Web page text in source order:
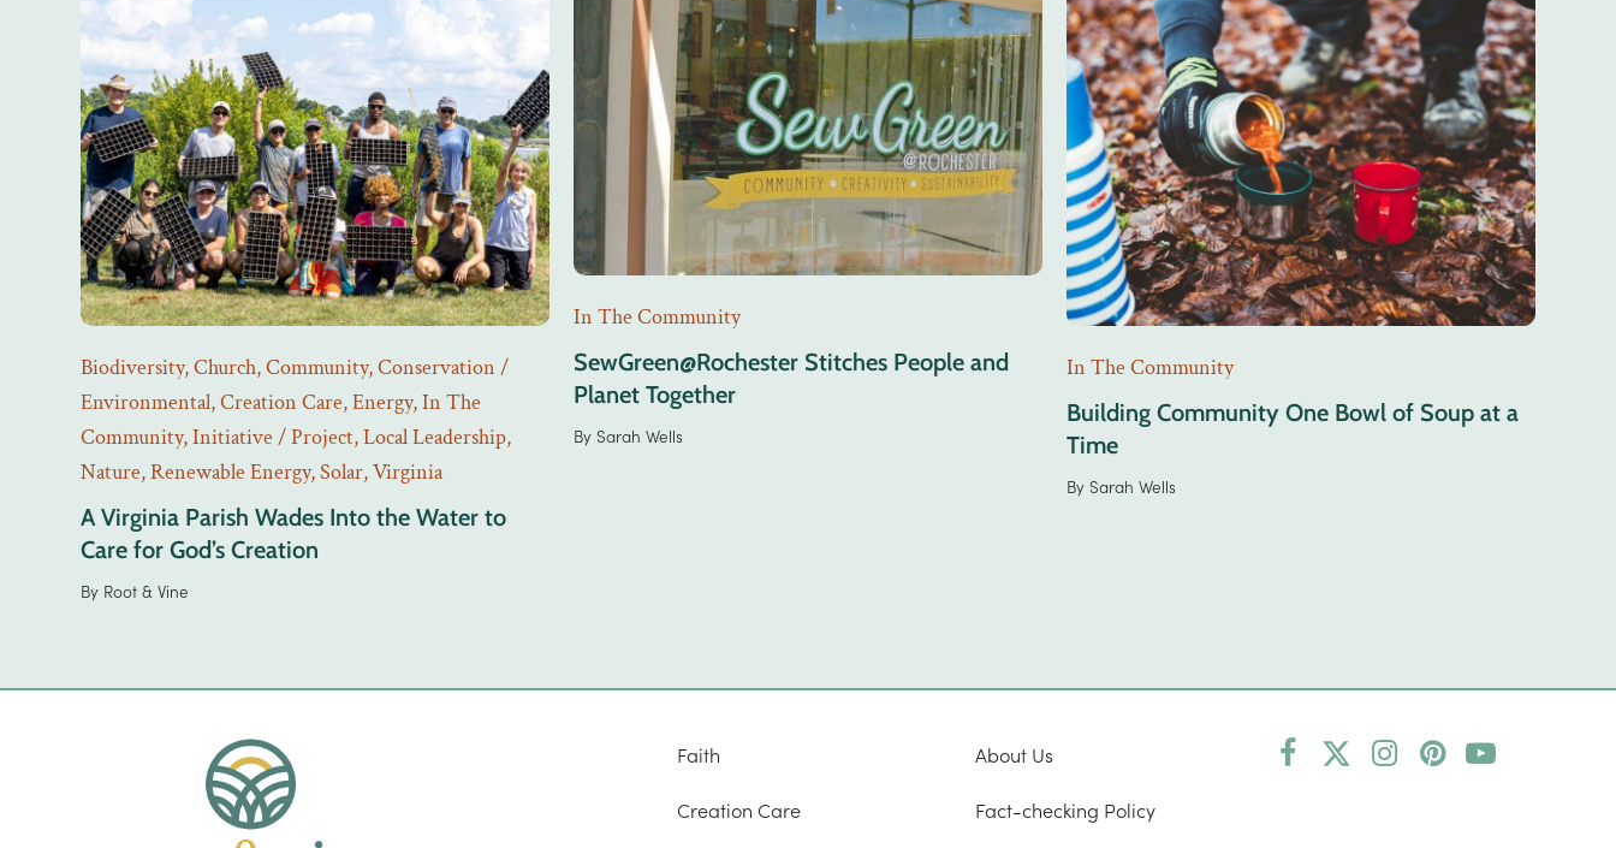
Biodiversity,Church,Community,Conservation /
Environmental,Creation Care,Energy,In The
Community,Initiative / Project,Local Leadership,
Nature,Renewable Energy,Solar,Virginia
A Virginia Parish Wades Into the Water to
Care for God’s Creation
By Root & Vine
In The Community
SewGreen@Rochester Stitches People and
Planet Together
By Sarah Wells
In The Community
Building Community One Bowl of Soup at a
Time
By Sarah Wells
Faith
Creation Care
About Us
Fact-checking Policy
Facebook
TwitterInstagram
Pinterest
YouTube